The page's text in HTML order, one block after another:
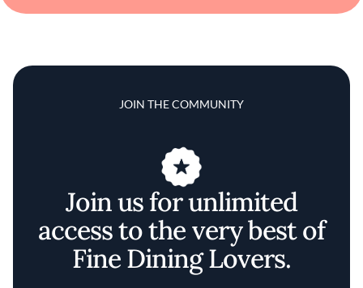
JOIN THE COMMUNITY
Join us for unlimited
access to the very best of
Fine Dining Lovers.